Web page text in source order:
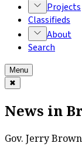
Projects
Classifieds
About
Search
Menu
✖
News in
Gov. Jerry